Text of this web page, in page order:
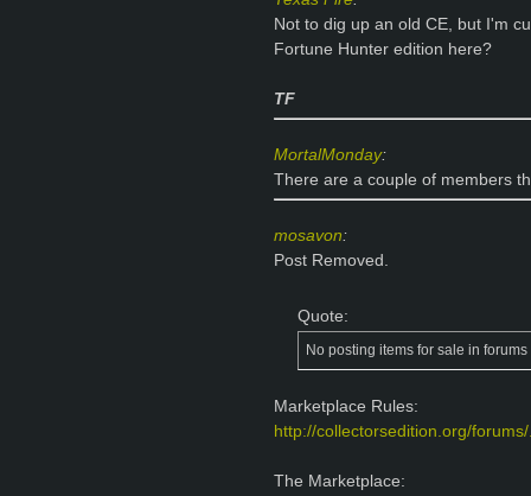
Not to dig up an old CE, but I'm
Fortune Hunter edition here?
TF
MortalMonday:
There are a couple of members
mosavon:
Post Removed.
Quote:
No posting items for sale in
Marketplace Rules:
http://collectorsedition.org/
The Marketplace: